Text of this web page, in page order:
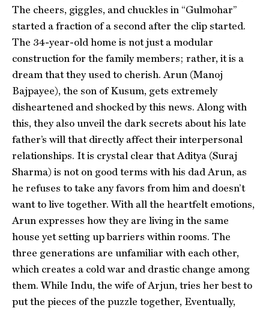
The cheers, giggles, and chuckles in “Gulmohar”
started a fraction of a second after the clip started.
The 34-year-old home is not just a modular
construction for the family members; rather, it is a
dream that they used to cherish. Arun (Manoj
Bajpayee), the son of Kusum, gets extremely
disheartened and shocked by this news. Along with
this, they also unveil the dark secrets about his late
father’s will that directly affect their interpersonal
relationships. It is crystal clear that Aditya (Suraj
Sharma) is not on good terms with his dad Arun, as
he refuses to take any favors from him and doesn’t
want to live together. With all the heartfelt emotions,
Arun expresses how they are living in the same
house yet setting up barriers within rooms. The
three generations are unfamiliar with each other,
which creates a cold war and drastic change among
them. While Indu, the wife of Arjun, tries her best to
put the pieces of the puzzle together, Eventually,